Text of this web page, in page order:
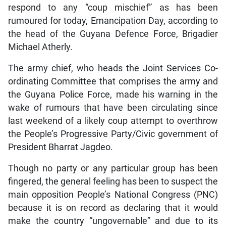
respond to any “coup mischief” as has been
rumoured for today, Emancipation Day, according to
the head of the Guyana Defence Force, Brigadier
Michael Atherly.
The army chief, who heads the Joint Services Co-
ordinating Committee that comprises the army and
the Guyana Police Force, made his warning in the
wake of rumours that have been circulating since
last weekend of a likely coup attempt to overthrow
the People’s Progressive Party/Civic government of
President Bharrat Jagdeo.
Though no party or any particular group has been
fingered, the general feeling has been to suspect the
main opposition People’s National Congress (PNC)
because it is on record as declaring that it would
make the country “ungovernable” and due to its